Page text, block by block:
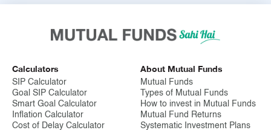
accounts.
Disclaimer
Mutual Fund investments are subject to market risks, read all
scheme related documents carefully.
Calculators
SIP Calculator
Goal SIP Calculator
Smart Goal Calculator
Inflation Calculator
Cost of Delay Calculator
About Mutual Funds
Mutual Funds
Types of Mutual Funds
How to invest in Mutual Funds
Mutual Fund Returns
Systematic Investment Plans